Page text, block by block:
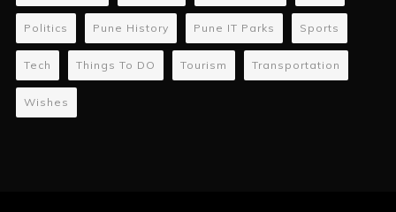
Politics Pune History Pune IT Parks Sports
Tech Things To DO Tourism Transportation
Wishes